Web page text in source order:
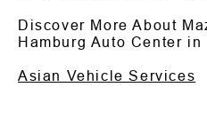
Discover More About
Hamburg Auto Center in
Asian Vehicle Services